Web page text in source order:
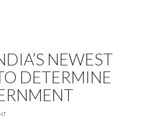
NEWEST
DETERMINE